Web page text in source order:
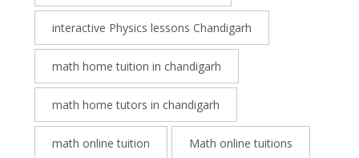
interactive Physics lessons Chandigarh
math home tuition in chandigarh
math home tutors in chandigarh
math online tuition Math online tuitions